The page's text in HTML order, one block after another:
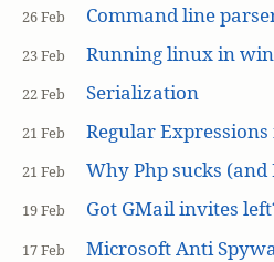
26 Feb Command line
23 Feb Running linux in
22 Feb Serialization
21 Feb Regular Expressions
21 Feb Why Php sucks
19 Feb Got GMail invites
17 Feb Microsoft Anti